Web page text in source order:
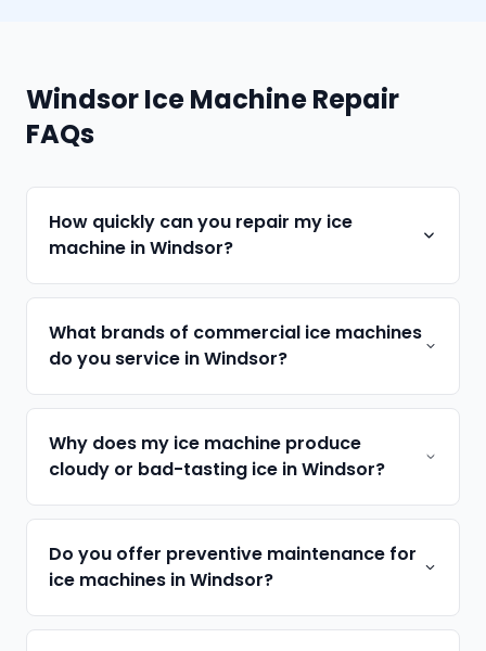
Windsor Ice Machine Repair
FAQs
How quickly can you repair my ice
machine in Windsor?
What brands of commercial ice machines
do you service in Windsor?
Why does my ice machine produce
cloudy or bad-tasting ice in Windsor?
Do you offer preventive maintenance for
ice machines in Windsor?